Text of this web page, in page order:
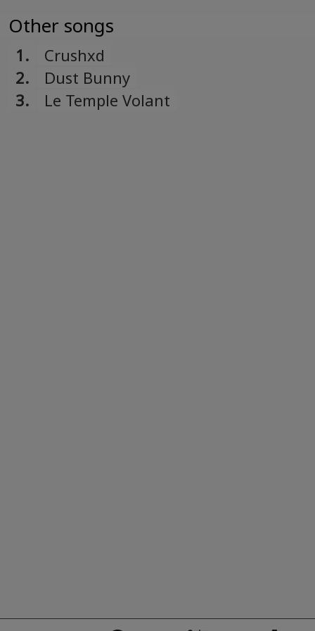
Other songs
1.
Crushxd
2.
Dust Bunny
3.
Le Temple Volant